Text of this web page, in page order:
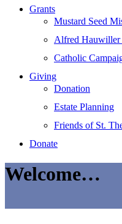
Grants
Mustard Seed
Alfred Hauwiller
Catholic
Giving
Donation
Estate Planning
Friends of St.
Donate
Welcome…